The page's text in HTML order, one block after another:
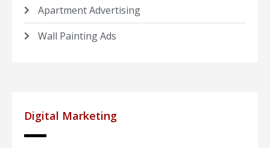
Apartment Advertising
Wall Painting Ads
Digital Marketing